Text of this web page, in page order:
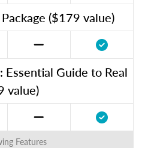
($179 value)
Essential Guide to Real
value)
Features